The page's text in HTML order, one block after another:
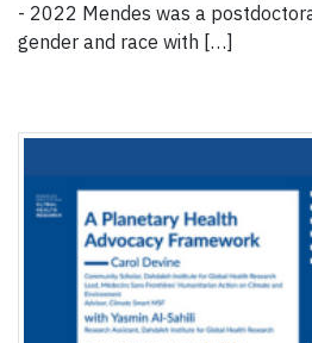
- 2022 Mendes was a
gender and race with […]